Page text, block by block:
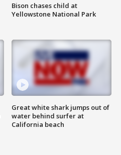
Bison chases child at
Yellowstone National Park
Great white shark jumps out of
water behind surfer at
California beach